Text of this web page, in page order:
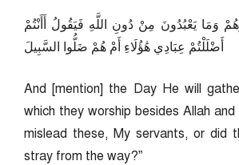
وَمَا يَعْبُدُونَ مِنْ دُونِ اللَّهِ فَيَقُولُ أَأَنْتُمْ
أَضْلَلْتُمْ عِبَادِي هَٰؤُلَاءِ أَمْ هُمْ ضَلُّوا السَّبِيلَ
And [mention] the Day He will
which they worship besides Allah and
mislead these, My servants, or did
stray from the way?”